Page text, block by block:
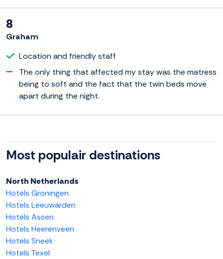
8
Graham
Location and friendly staff
The only thing that affected my stay was the matress
being to soft and the fact that the twin beds move
apart during the night.
Most populair destinations
North Netherlands
Hotels Groningen
Hotels Leeuwarden
Hotels Assen
Hotels Heerenveen
Hotels Sneek
Hotels Texel